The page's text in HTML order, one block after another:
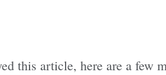
this article, here are a few